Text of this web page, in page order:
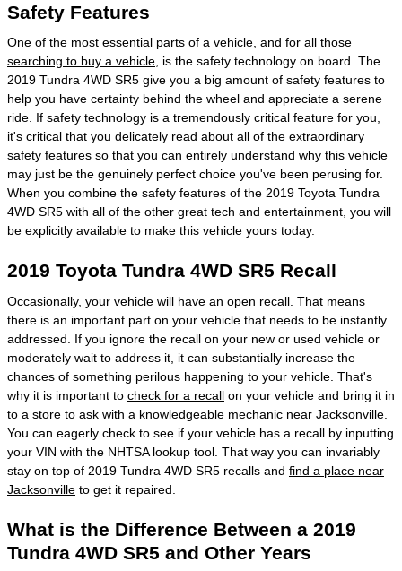
Safety Features
One of the most essential parts of a vehicle, and for all those
searching to buy a vehicle , is the safety technology on board. The
2019 Tundra 4WD SR5 give you a big amount of safety features to
help you have certainty behind the wheel and appreciate a serene
ride. If safety technology is a tremendously critical feature for you,
it's critical that you delicately read about all of the extraordinary
safety features so that you can entirely understand why this vehicle
may just be the genuinely perfect choice you've been perusing for.
When you combine the safety features of the 2019 Toyota Tundra
4WD SR5 with all of the other great tech and entertainment, you will
be explicitly available to make this vehicle yours today.
2019 Toyota Tundra 4WD SR5 Recall
Occasionally, your vehicle will have an open recall . That means
there is an important part on your vehicle that needs to be instantly
addressed. If you ignore the recall on your new or used vehicle or
moderately wait to address it, it can substantially increase the
chances of something perilous happening to your vehicle. That's
why it is important to check for a recall on your vehicle and bring it in
to a store to ask with a knowledgeable mechanic near Jacksonville.
You can eagerly check to see if your vehicle has a recall by inputting
your VIN with the NHTSA lookup tool. That way you can invariably
stay on top of 2019 Tundra 4WD SR5 recalls and find a place near
Jacksonville to get it repaired.
What is the Difference Between a 2019
Tundra 4WD SR5 and Other Years